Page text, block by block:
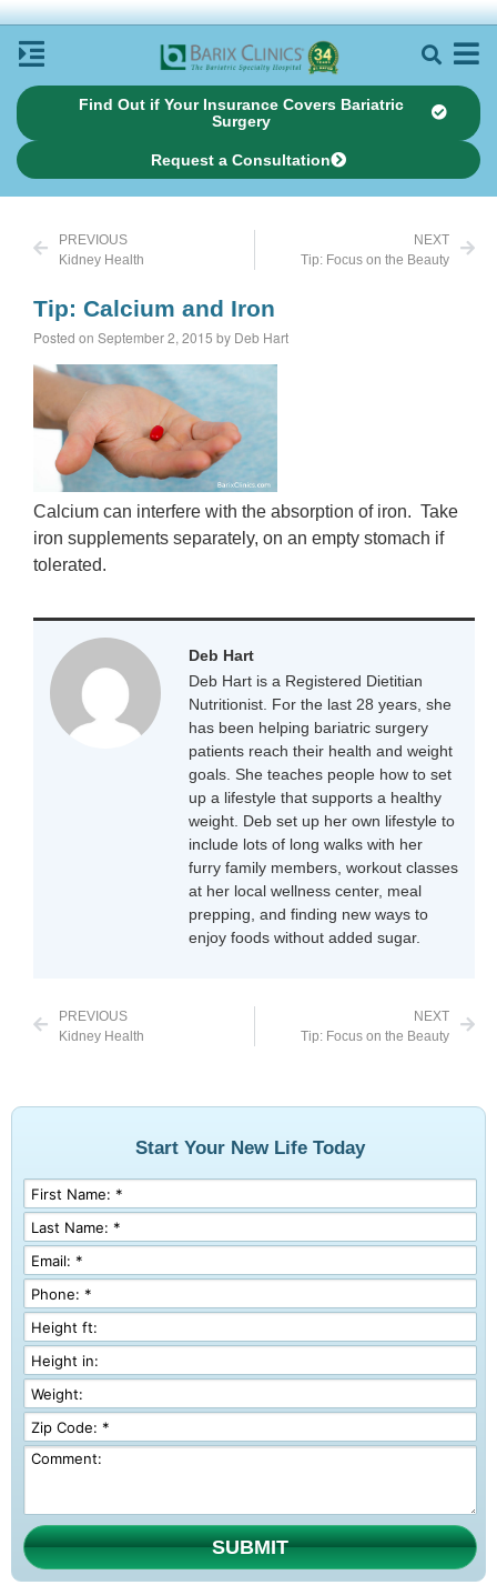
Find Out if Your Insurance Covers Bariatric
Surgery
Request a Consultation
PREVIOUS
Kidney Health
NEXT
Tip: Focus on the Beauty
Tip: Calcium and Iron
Posted on September 2, 2015 by Deb Hart
Calcium can interfere with the absorption of iron. Take
iron supplements separately, on an empty stomach if
tolerated.
Deb Hart
Deb Hart is a Registered Dietitian
Nutritionist. For the last 28 years, she
has been helping bariatric surgery
patients reach their health and weight
goals. She teaches people how to set
up a lifestyle that supports a healthy
weight. Deb set up her own lifestyle to
include lots of long walks with her
furry family members, workout classes
at her local wellness center, meal
prepping, and finding new ways to
enjoy foods without added sugar.
PREVIOUS
Kidney Health
NEXT
Tip: Focus on the Beauty
Start Your New Life Today
SUBMIT